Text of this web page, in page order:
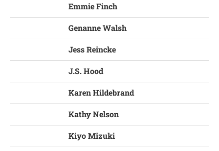
Emmie Finch
Genanne Walsh
Jess Reincke
J.S. Hood
Karen Hildebrand
Kathy Nelson
Kiyo Mizuki